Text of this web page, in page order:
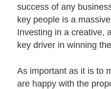
success of any
key people is a
Investing in a creative,
key driver in winning
As important as it is to
are happy with the